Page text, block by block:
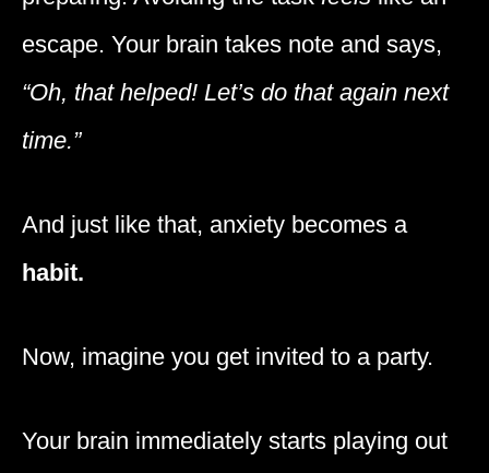
escape. Your brain takes note and says,
“Oh, that helped! Let’s do that again next
time.”
And just like that, anxiety becomes a
habit.
Now, imagine you get invited to a party.
Your brain immediately starts playing out